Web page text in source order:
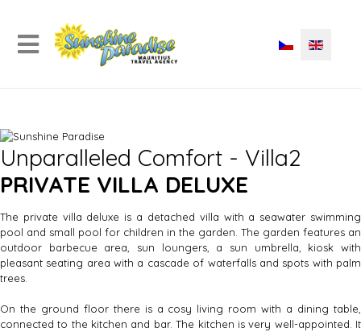
Unparalleled Comfort - Villa2
PRIVATE VILLA DELUXE
The private villa deluxe is a detached villa with a seawater swimming
pool and small pool for children in the garden. The garden features an
outdoor barbecue area, sun loungers, a sun umbrella, kiosk with
pleasant seating area with a cascade of waterfalls and spots with palm
trees.
On the ground floor there is a cosy living room with a dining table,
connected to the kitchen and bar. The kitchen is very well-appointed. It